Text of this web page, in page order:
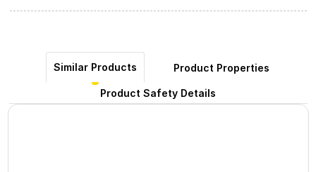
Similar Products Product Properties
Product Safety Details